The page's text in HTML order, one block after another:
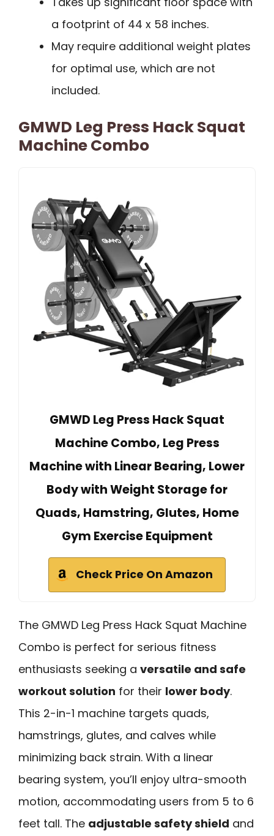
a footprint of 44 x 58 inches.
May require additional weight plates
for optimal use, which are not
included.
GMWD Leg Press Hack Squat
Machine Combo
GMWD Leg Press Hack Squat
Machine Combo, Leg Press
Machine with Linear Bearing, Lower
Body with Weight Storage for
Quads, Hamstring, Glutes, Home
Gym Exercise Equipment
Check Price On Amazon
The GMWD Leg Press Hack Squat Machine
Combo is perfect for serious fitness
enthusiasts seeking a versatile and safe
workout solution for their lower body.
This 2-in-1 machine targets quads,
hamstrings, glutes, and calves while
minimizing back strain. With a linear
bearing system, you’ll enjoy ultra-smooth
motion, accommodating users from 5 to 6
feet tall. The adjustable safety shield and